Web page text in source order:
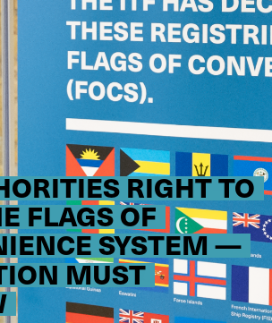
RIGHT TO
FLAGS OF
SYSTEM —
MUST